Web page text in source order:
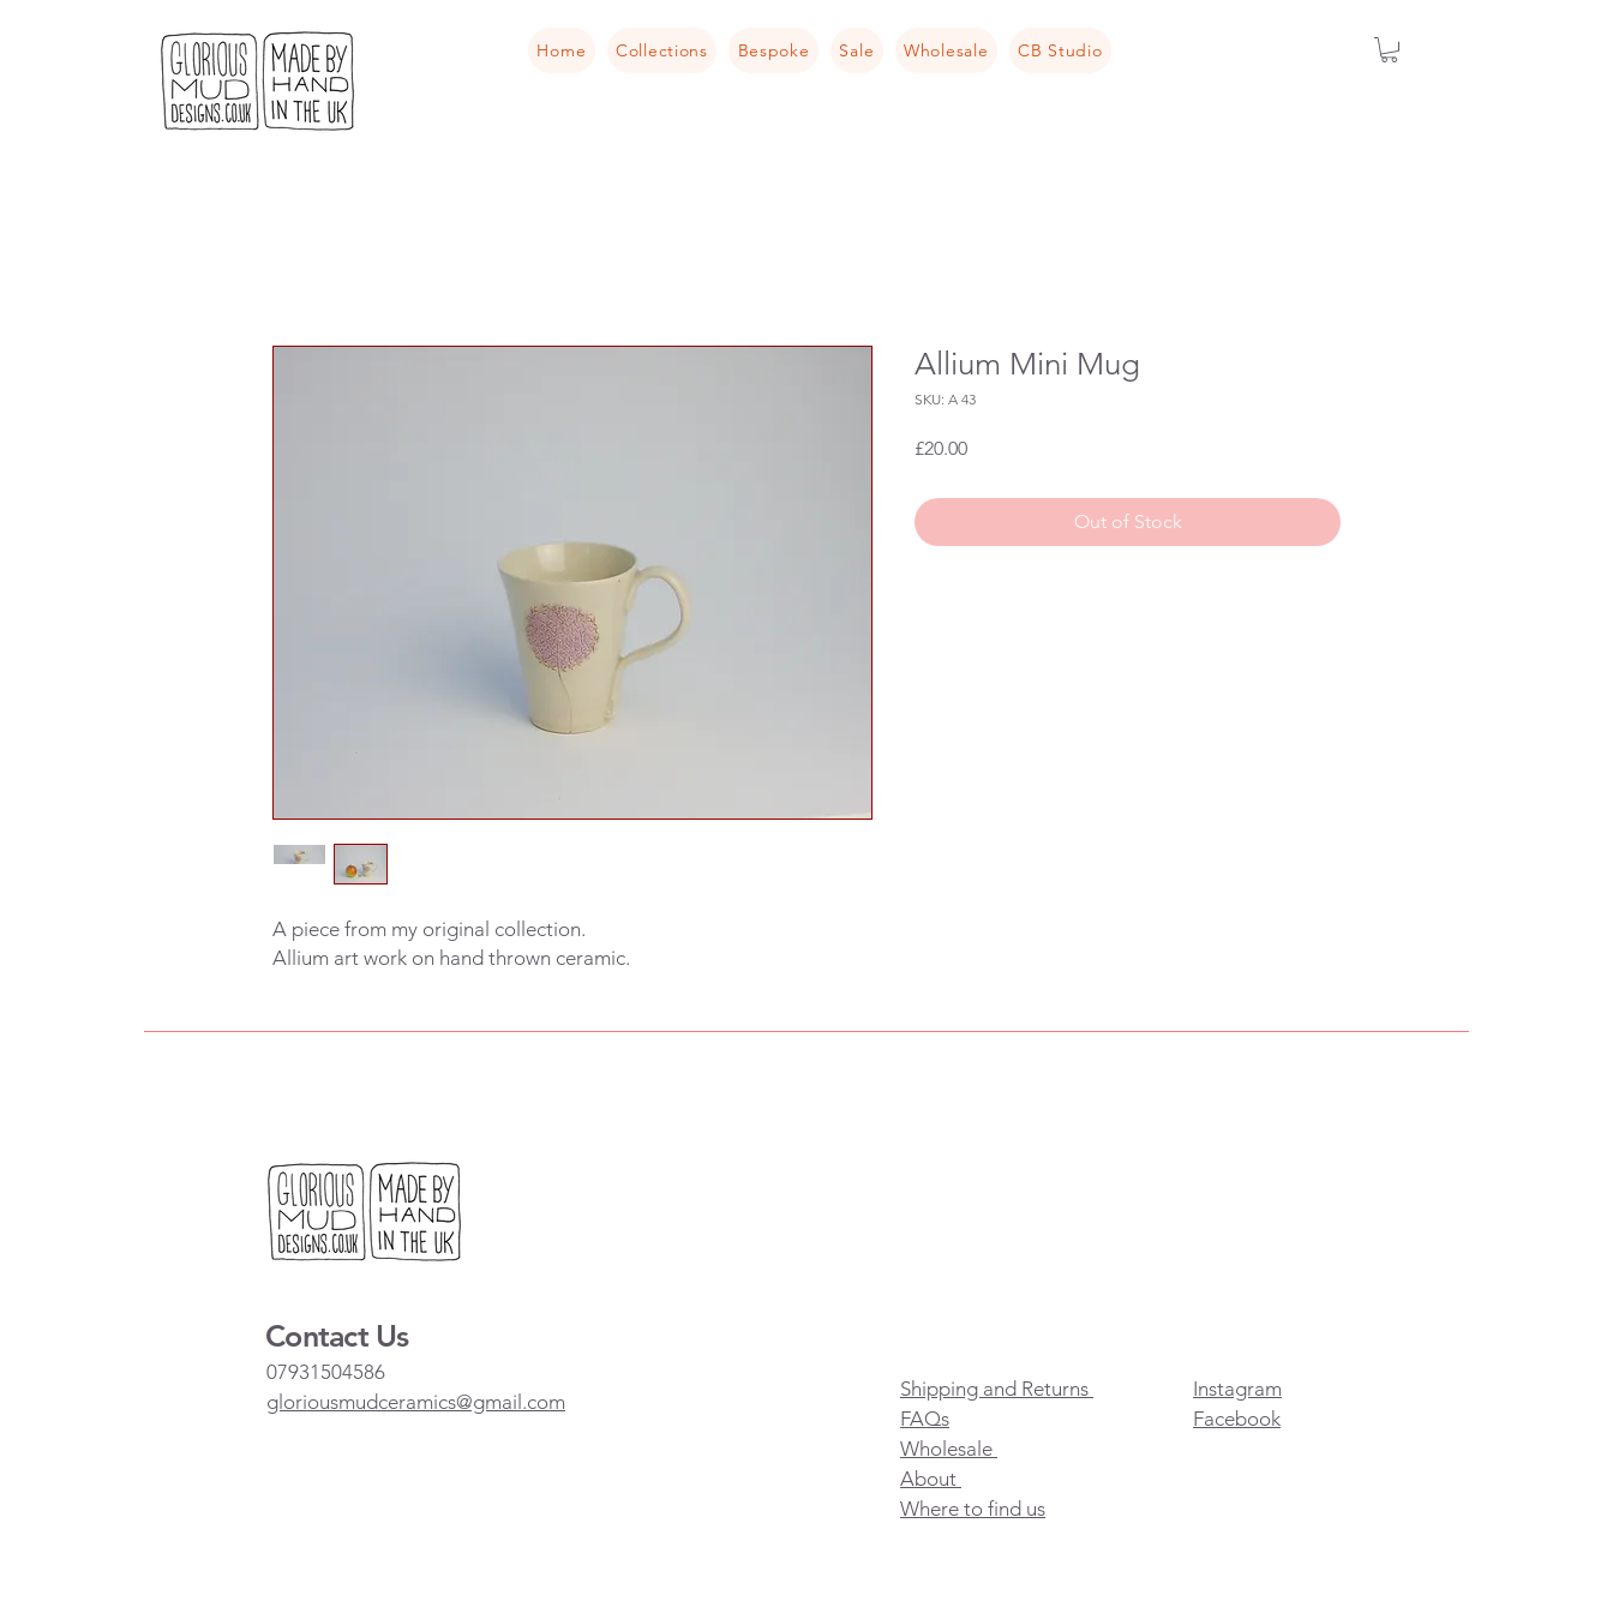
Home Collections Bespoke Sale Wholesale CB Studio
A piece from my original collection.
Allium art work on hand thrown ceramic.
Allium Mini Mug
SKU: A 43
£20.00Price
Out of Stock
Contact Us
07931504586
gloriousmudceramics@gmail.com
Shipping and Returns
FAQs
Wholesale
About
Where to find us
Instagram
Facebook